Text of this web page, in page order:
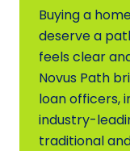
Buying a
deserve a
feels clear
Novus Path
loan officers,
industry-
traditional